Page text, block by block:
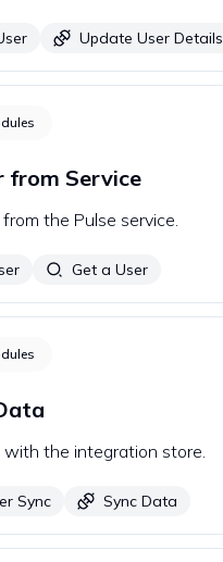
Update User Details
from Service
the Pulse service.
Get a User
with the integration store.
Sync Sync Data